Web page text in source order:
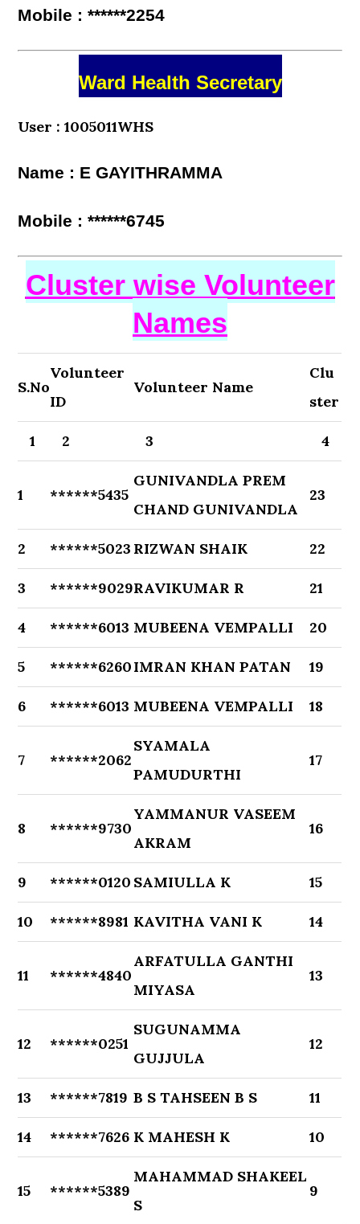
Mobile : ******2254
Ward Health Secretary
User : 1005011WHS
Name : E GAYITHRAMMA
Mobile : ******6745
Cluster wise Volunteer
Names
S.No
Volunteer
ID
Volunteer Name
Clu
ster
1 2 3 4
1 ******5435
GUNIVANDLA PREM
CHAND GUNIVANDLA
23
2 ******5023 RIZWAN SHAIK 22
3 ******9029RAVIKUMAR R 21
4 ******6013 MUBEENA VEMPALLI 20
5 ******6260IMRAN KHAN PATAN 19
6 ******6013 MUBEENA VEMPALLI 18
7 ******2062
SYAMALA
PAMUDURTHI
17
8 ******9730
YAMMANUR VASEEM
AKRAM
16
9 ******0120 SAMIULLA K 15
10 ******8981 KAVITHA VANI K 14
11 ******4840
ARFATULLA GANTHI
MIYASA
13
12 ******0251
SUGUNAMMA
GUJJULA
12
13 ******7819 B S TAHSEEN B S 11
14 ******7626 K MAHESH K 10
15 ******5389
MAHAMMAD SHAKEEL
S
9